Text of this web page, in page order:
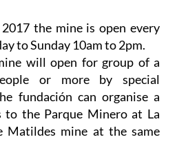
the mine is open every
to Sunday 10am to 2pm.
will open for group of a
or more by special
fundación can organise a
the Parque Minero at La
Matildes mine at the same